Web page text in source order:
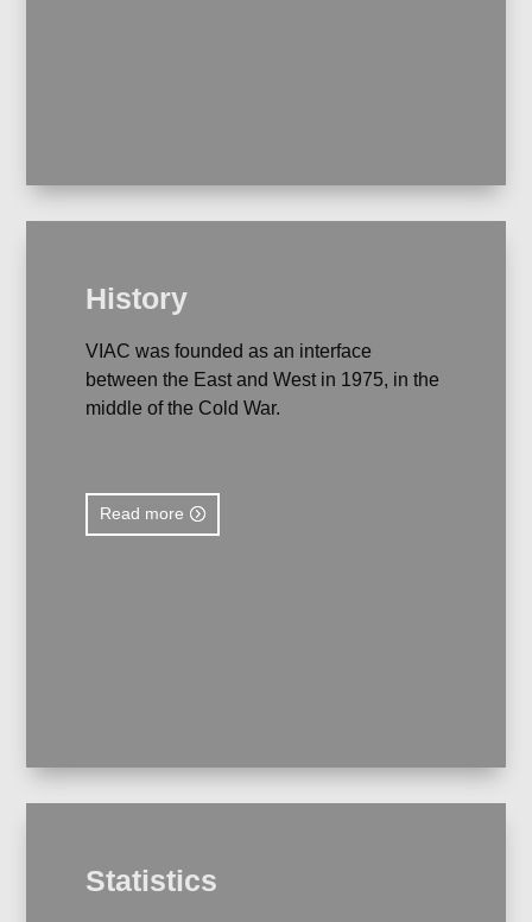
History
VIAC was founded as an interface
between the East and West in 1975, in the
middle of the Cold War.
Read more
Statistics